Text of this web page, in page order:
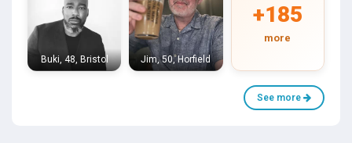
Buki, 48, Bristol Jim, 50, Horfield
+185
more
See more